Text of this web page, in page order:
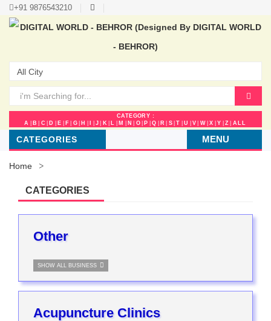
+91 9876543210
CATEGORY :
A
B C D E F G H J K L M N O P Q R S T U V W X Y Z ALL
MENU
CATEGORIES
Home
CATEGORIES
Other
SHOW ALL BUSINESS
Acupuncture Clinics